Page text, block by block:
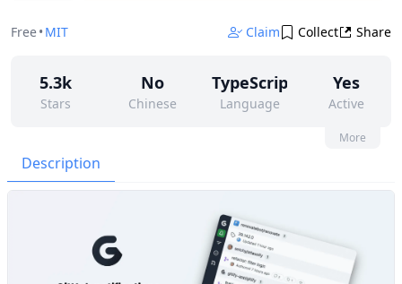
Free• MIT Claim Collect Share
5.3k
Stars
No
Chinese
TypeScript
Language
Yes
Active
Contributors
None
291 MIT
More
Description